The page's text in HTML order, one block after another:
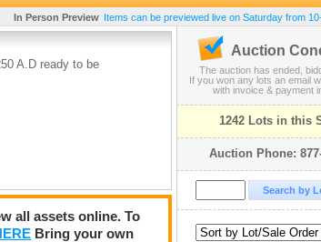
In Person Preview Items can be previewed live on Saturday from
A.D ready to be
all assets online. To
Bring your own
Auction
The auction has ended,
If you won any lots an email
with invoice & payment
1242 Lots in this
Auction Phone: